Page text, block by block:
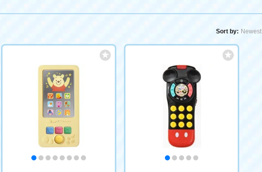
Sort by: Newest